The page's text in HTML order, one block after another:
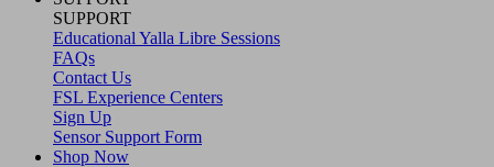
SUPPORT
Educational Yalla Libre Sessions
FAQs
Contact Us
FSL Experience Centers
Sign Up
Sensor Support Form
Shop Now